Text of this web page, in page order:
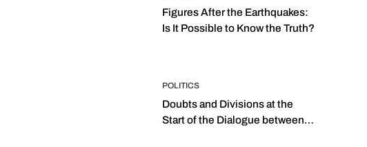
Figures After the Earthquakes:
Is It Possible to Know the Truth?
POLITICS
Doubts and Divisions at the
Start of the Dialogue between